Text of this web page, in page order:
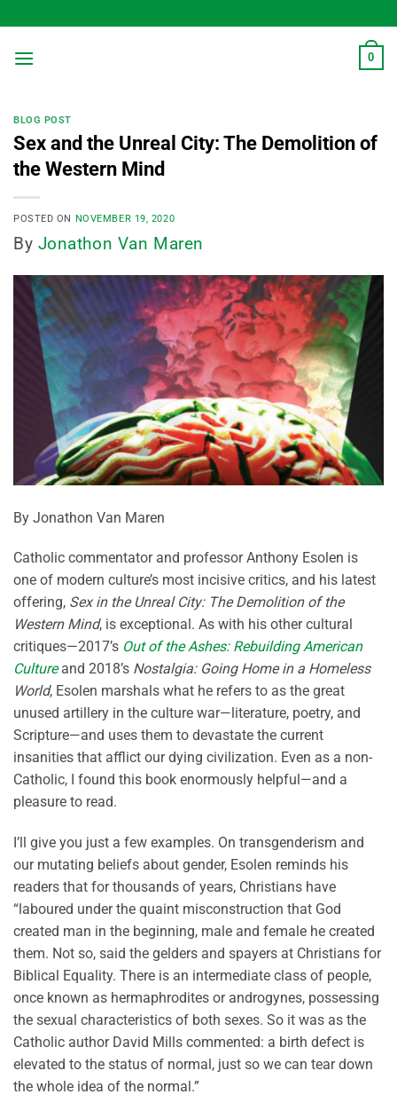
to
content
0
BLOG POST
Sex and the Unreal City: The Demolition of
the Western Mind
POSTED ON NOVEMBER 19, 2020
By Jonathon Van Maren
By Jonathon Van Maren
Catholic commentator and professor Anthony Esolen is
one of modern culture’s most incisive critics, and his latest
offering, Sex in the Unreal City: The Demolition of the
Western Mind, is exceptional. As with his other cultural
critiques—2017’s Out of the Ashes: Rebuilding American
Cultureand 2018’s Nostalgia: Going Home in a Homeless
World, Esolen marshals what he refers to as the great
unused artillery in the culture war—literature, poetry, and
Scripture—and uses them to devastate the current
insanities that afflict our dying civilization. Even as a non-
Catholic, I found this book enormously helpful—and a
pleasure to read.
I’ll give you just a few examples. On transgenderism and
our mutating beliefs about gender, Esolen reminds his
readers that for thousands of years, Christians have
“laboured under the quaint misconstruction that God
created man in the beginning, male and female he created
them. Not so, said the gelders and spayers at Christians for
Biblical Equality. There is an intermediate class of people,
once known as hermaphrodites or androgynes, possessing
the sexual characteristics of both sexes. So it was as the
Catholic author David Mills commented: a birth defect is
elevated to the status of normal, just so we can tear down
the whole idea of the normal.”